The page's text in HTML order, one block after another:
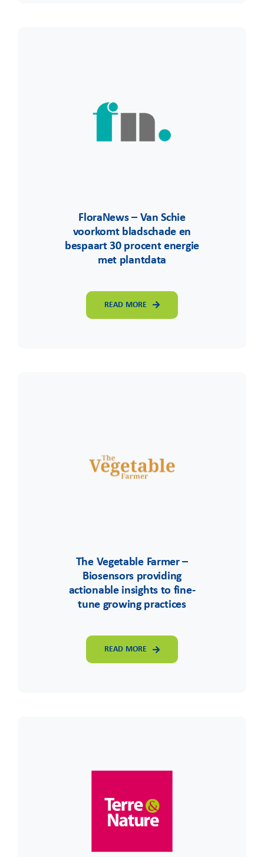
FloraNews – Van Schie
voorkomt bladschade en
bespaart 30 procent energie
met plantdata
READ MORE
The Vegetable Farmer –
Biosensors providing
actionable insights to fine-
tune growing practices
READ MORE